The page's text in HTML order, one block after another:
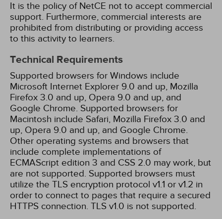
It is the policy of NetCE not to accept commercial
support. Furthermore, commercial interests are
prohibited from distributing or providing access
to this activity to learners.
Technical Requirements
Supported browsers for Windows include
Microsoft Internet Explorer 9.0 and up, Mozilla
Firefox 3.0 and up, Opera 9.0 and up, and
Google Chrome. Supported browsers for
Macintosh include Safari, Mozilla Firefox 3.0 and
up, Opera 9.0 and up, and Google Chrome.
Other operating systems and browsers that
include complete implementations of
ECMAScript edition 3 and CSS 2.0 may work, but
are not supported. Supported browsers must
utilize the TLS encryption protocol v1.1 or v1.2 in
order to connect to pages that require a secured
HTTPS connection. TLS v1.0 is not supported.